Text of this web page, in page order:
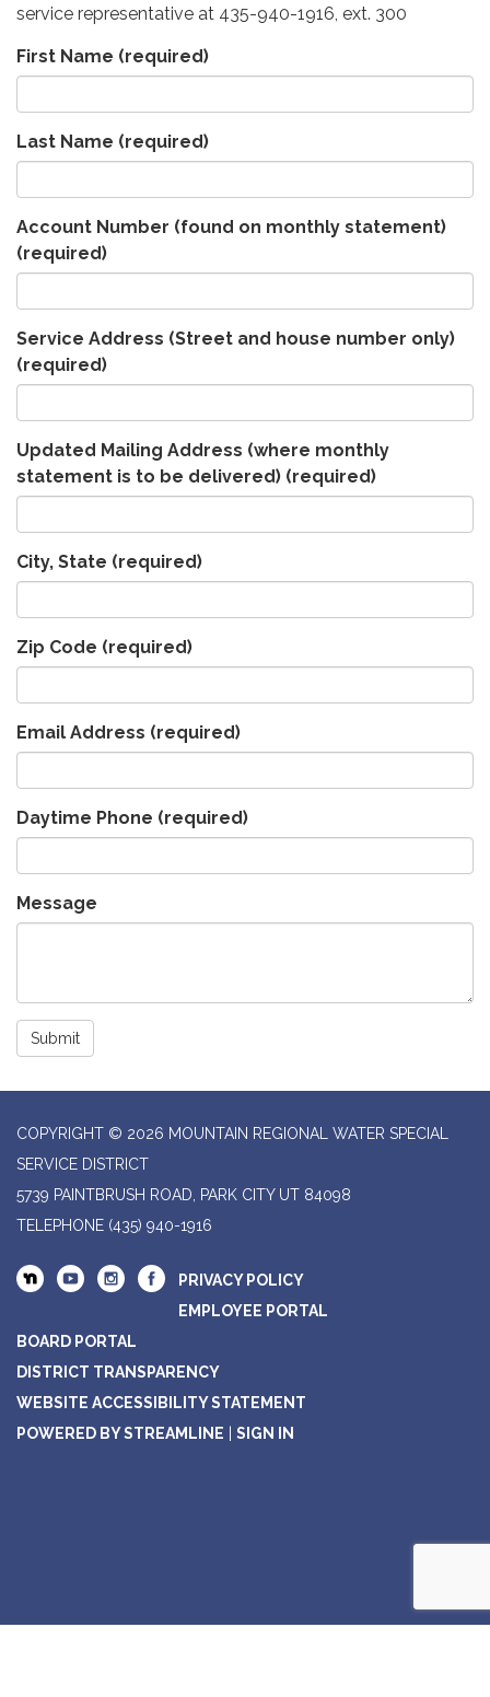
service representative at 435-940-1916, ext. 300
First Name (required)
Last Name (required)
Account Number (found on monthly statement)
(required)
Service Address (Street and house number only)
(required)
Updated Mailing Address (where monthly
statement is to be delivered) (required)
City, State (required)
Zip Code (required)
Email Address (required)
Daytime Phone (required)
Message
Submit
COPYRIGHT © 2026 MOUNTAIN REGIONAL WATER SPECIAL
SERVICE DISTRICT
5739 PAINTBRUSH ROAD, PARK CITY UT 84098
TELEPHONE (435) 940-1916
PRIVACY POLICY
EMPLOYEE PORTAL
BOARD PORTAL
DISTRICT TRANSPARENCY
WEBSITE ACCESSIBILITY STATEMENT
POWERED BY STREAMLINE
SIGN IN